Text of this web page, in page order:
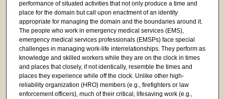
performance of situated activities that not only produce a time and
place for the domain but call upon enactment of an identity
appropriate for managing the domain and the boundaries around it.
The people who work in emergency medical services (EMS),
emergency medical services professionals (EMSPs) face special
challenges in managing work-life interrelationships. They perform as
knowledge and skilled workers while they are on the clock in times
and places that closely, if not identically, resemble the times and
places they experience while off the clock. Unlike other high-
reliability organization (HRO) members (e.g., firefighters or law
enforcement officers), much of their critical, lifesaving work (e.g.,